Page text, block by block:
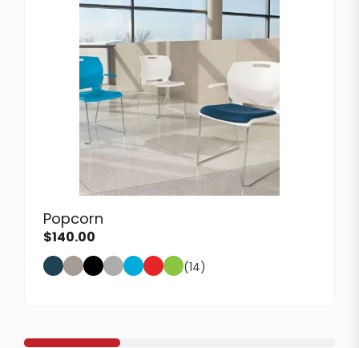
Popcorn
$140.00
(14)